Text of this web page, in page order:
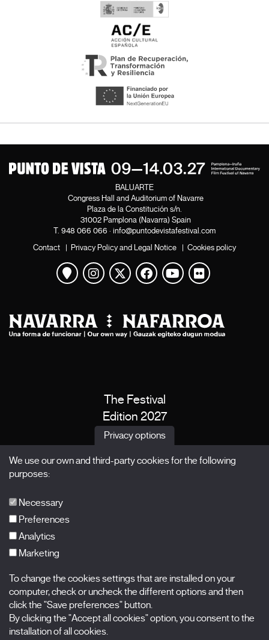
BALUARTE
Congress Hall and Auditorium of Navarre
Plaza de la Constitución s/n.
31002 Pamplona (Navarra) Spain
T. 948 066 066 · info@puntodevistafestival.com
Contact | Privacy Policy and Legal Notice | Cookies policy
View map
Instagram
Twitter
Facebook
Youtube
Flickr
The Festival
Edition 2027
News
X Films
Nombre
Apellidos
Correo electrónico
Privacy options
We use our own and third-party cookies for the following
purposes:
Necessary
Preferences
Analytics
Marketing
To change the cookies settings that are installed on your
computer, check or uncheck the different options and then
click the "Save preferences" button.
By clicking the "Accept all cookies" option, you consent to the
installation of all cookies.